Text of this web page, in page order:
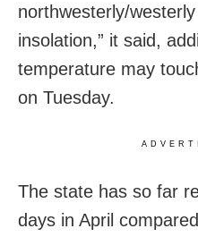
northwesterly/
insolation,” it said,
temperature may
on Tuesday.
The state has so far
days in April